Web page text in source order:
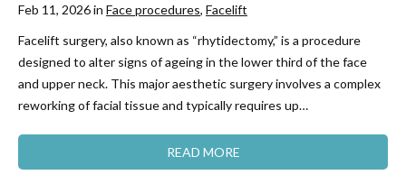
Feb 11, 2026 in Face procedures, Facelift
Facelift surgery, also known as “rhytidectomy,” is a procedure
designed to alter signs of ageing in the lower third of the face
and upper neck. This major aesthetic surgery involves a complex
reworking of facial tissue and typically requires up…
READ MORE